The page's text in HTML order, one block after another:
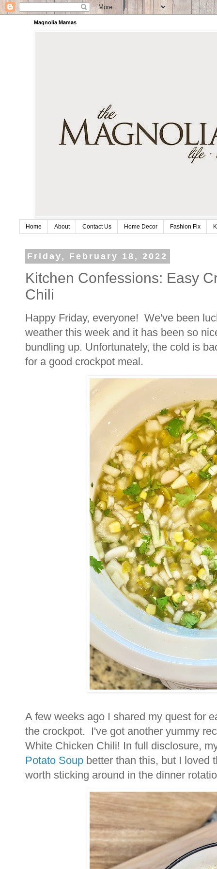
Magnolia Mamas
Home About Contact Us Home Decor Fashion Fix
Friday, February 18, 2022
Kitchen Confessions: Easy
Chili
Happy Friday, everyone! We've been
weather this week and it has been so
bundling up. Unfortunately, the cold is
for a good crockpot meal.
A few weeks ago I shared my quest for
the crockpot. I've got another yummy
White Chicken Chili! In full disclosure,
Potato Soup better than this, but I loved
worth sticking around in the dinner